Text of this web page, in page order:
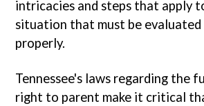
intricacies and steps that apply
situation that must be evaluated
properly.
Tennessee's laws regarding the
right to parent make it critical